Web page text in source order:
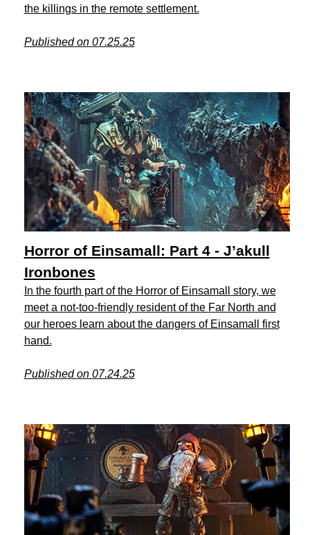
the killings in the remote settlement.
Published on 07.25.25
Horror of Einsamall: Part 4 - J’akull
Ironbones
In the fourth part of the Horror of Einsamall story, we
meet a not-too-friendly resident of the Far North and
our heroes learn about the dangers of Einsamall first
hand.
Published on 07.24.25